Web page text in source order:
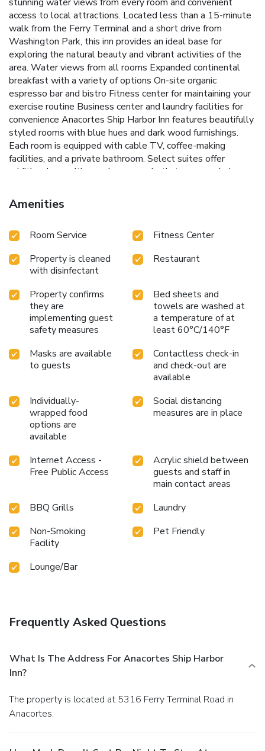
access to local attractions. Located less than a 15-minute
walk from the Ferry Terminal and a short drive from
Washington Park, this inn provides an ideal base for
exploring the natural beauty and vibrant activities of the
area. Water views from all rooms Expanded continental
breakfast with a variety of options On-site organic
espresso bar and bistro Fitness center for maintaining your
exercise routine Business center and laundry facilities for
convenience Anacortes Ship Harbor Inn features beautifully
styled rooms with blue hues and dark wood furnishings.
Each room is equipped with cable TV, coffee-making
facilities, and a private bathroom. Select suites offer
additional amenities such as a spa bath, terrace, or balcony,
with a complimentary expanded continental breakfast,
featuring waffles, biscuits and gravy, eggs, bagels, muffins,
on-site organic espresso bar and bistro provides a cozy
After a day of exploring, guests can relax by the fireplace in
the 24-hour reception area. The inn also offers a fitness
center for guests who wish to maintain their workout
routine, as well as business and laundry facilities for added
convenience.With its scenic location and welcoming
amenities, Anacortes Ship Harbor Inn is the perfect choice
Anacortes and the surrounding areas from this charming
waterfront inn.
Amenities
Room Service
Fitness Center
Property is cleaned
with disinfectant
Restaurant
Property confirms
they are
implementing guest
safety measures
Bed sheets and
towels are washed at
a temperature of at
least 60°C/140°F
Masks are available
to guests
Contactless check-in
and check-out are
available
Individually-
wrapped food
options are
available
Social distancing
measures are in place
Internet Access -
Free Public Access
Acrylic shield between
guests and staff in
main contact areas
BBQ Grills
Laundry
Non-Smoking
Facility
Pet Friendly
Lounge/Bar
Frequently Asked Questions
What Is The Address For Anacortes Ship Harbor
Inn?
The property is located at 5316 Ferry Terminal Road in
Anacortes.